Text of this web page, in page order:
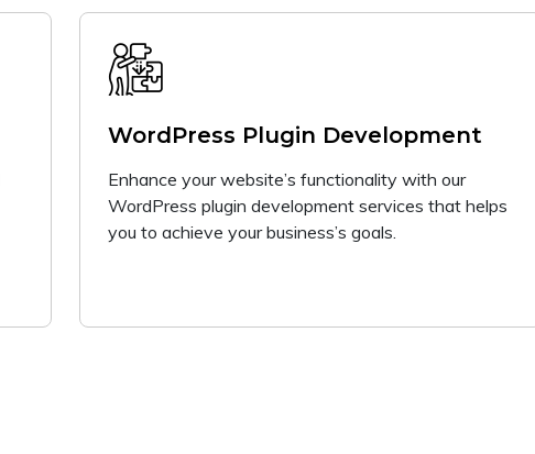
WordPress Plugin Development
Enhance your website’s functionality with our
WordPress plugin development services that helps
you to achieve your business’s goals.